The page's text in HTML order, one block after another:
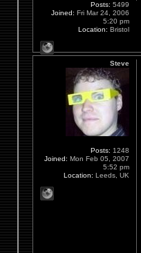
Posts: 5499
Joined: Fri Mar 24, 2006
5:20 pm
Location: Bristol
Steve
Posts: 1248
Joined: Mon Feb 05, 2007
5:52 pm
Location: Leeds, UK